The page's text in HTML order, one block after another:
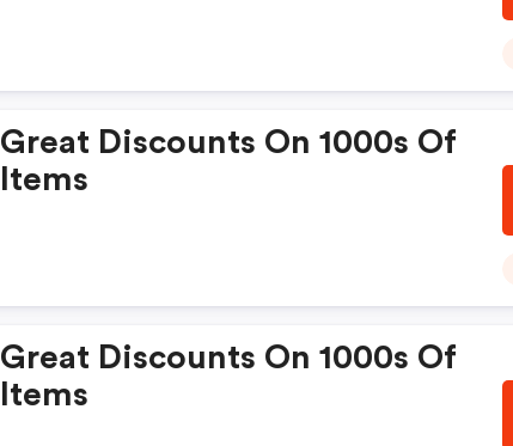
Great Discounts On 1000s Of
Items
Great Discounts On 1000s Of
Items